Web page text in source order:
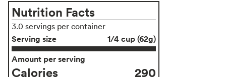
Nutrition Facts
3.0 servings per container
Serving size
1/4 cup (62g)
Amount per serving
Calories 290